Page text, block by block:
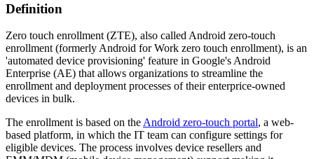
Definition
Zero touch enrollment (ZTE), also called Android zero-touch
enrollment (formerly Android for Work zero touch enrollment), is an
'automated device provisioning' feature in Google's Android
Enterprise (AE) that allows organizations to streamline the
enrollment and deployment processes of their enterprice-owned
devices in bulk.
The enrollment is based on theAndroid zero-touch portal, a web-
based platform, in which the IT team can configure settings for
eligible devices. The process involves device resellers and